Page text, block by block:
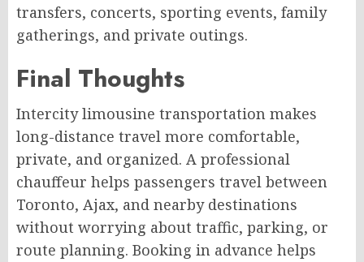
transfers, concerts, sporting events, family
gatherings, and private outings.
Final Thoughts
Intercity limousine transportation makes
long-distance travel more comfortable,
private, and organized. A professional
chauffeur helps passengers travel between
Toronto, Ajax, and nearby destinations
without worrying about traffic, parking, or
route planning. Booking in advance helps